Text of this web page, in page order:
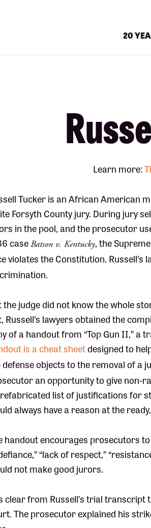
20
Learn more:
Tucker is an African American
Forsyth County jury. During jury
in the pool, and the prosecutor
caseBatson v. Kentucky, the
violates the Constitution. Russell’s
the judge did not know the whole
Russell’s lawyers obtained the
of a handout from “Top Gun II,”
is a cheat sheetdesigned to
defense objects to the removal of a
an opportunity to give non-
list of justifications for
always have a reason at the
handout encourages prosecutors
“lack of respect,”
not make good jurors.
clear from Russell’s trial
The prosecutor explained his